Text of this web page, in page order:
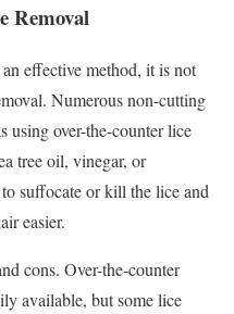
Removal
effective method, it is not
Numerous non-cutting
using over-the-counter lice
tree oil, vinegar, or
suffocate or kill the lice and
easier.
cons. Over-the-counter
available, but some lice